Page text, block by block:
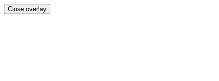
Close overlay